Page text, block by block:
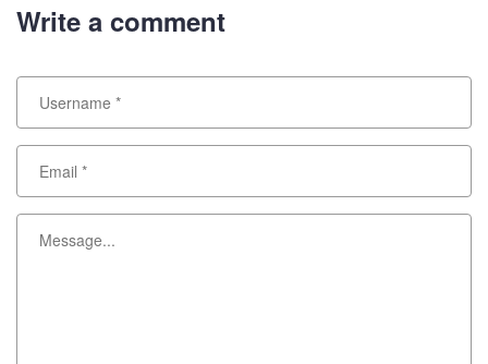
Write a comment